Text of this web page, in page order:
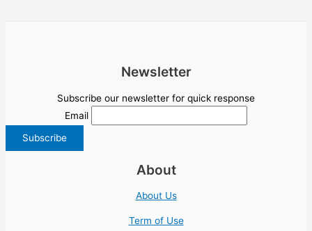
Newsletter
Subscribe our newsletter for quick response
Email
About
About Us
Term of Use